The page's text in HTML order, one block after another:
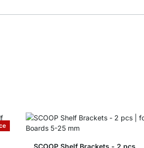
SCOOP Shelf Brackets - 2 pcs